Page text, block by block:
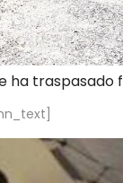
ha traspasado